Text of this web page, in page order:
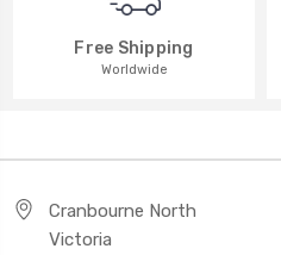
Free Shipping
Worldwide
Cranbourne North
Victoria